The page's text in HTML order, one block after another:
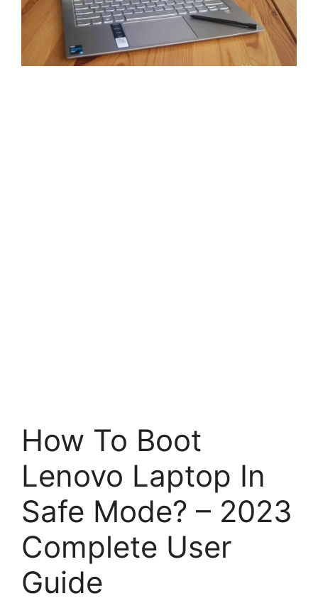
How To Boot
Lenovo Laptop In
Safe Mode? – 2023
Complete User
Guide